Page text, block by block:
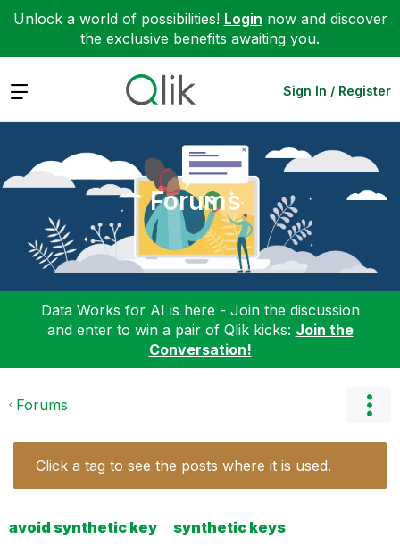
Unlock a world of possibilities! Login now and discover
the exclusive benefits awaiting you.
Expand Sign In / Register
Forums
Data Works for AI is here - Join the discussion
and enter to win a pair of Qlik kicks: Join the
Conversation!
Forums
Click a tag to see the posts where it is used.
avoid synthetic key
synthetic keys